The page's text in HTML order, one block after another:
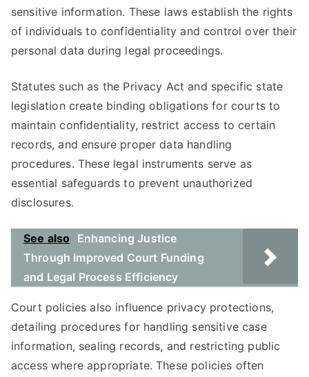
sensitive information. These laws establish the rights
of individuals to confidentiality and control over their
personal data during legal proceedings.
Statutes such as the Privacy Act and specific state
legislation create binding obligations for courts to
maintain confidentiality, restrict access to certain
records, and ensure proper data handling
procedures. These legal instruments serve as
essential safeguards to prevent unauthorized
disclosures.
See also
Enhancing Justice
Through Improved Court Funding
and Legal Process Efficiency
Court policies also influence privacy protections,
detailing procedures for handling sensitive case
information, sealing records, and restricting public
access where appropriate. These policies often